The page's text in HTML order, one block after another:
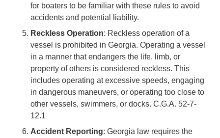
for boaters to be familiar with these rules to avoid
accidents and potential liability.
Reckless Operation: Reckless operation of a
vessel is prohibited in Georgia. Operating a vessel
in a manner that endangers the life, limb, or
property of others is considered reckless. This
includes operating at excessive speeds, engaging
in dangerous maneuvers, or operating too close to
other vessels, swimmers, or docks. C.G.A. 52-7-
12.1
Accident Reporting: Georgia law requires the